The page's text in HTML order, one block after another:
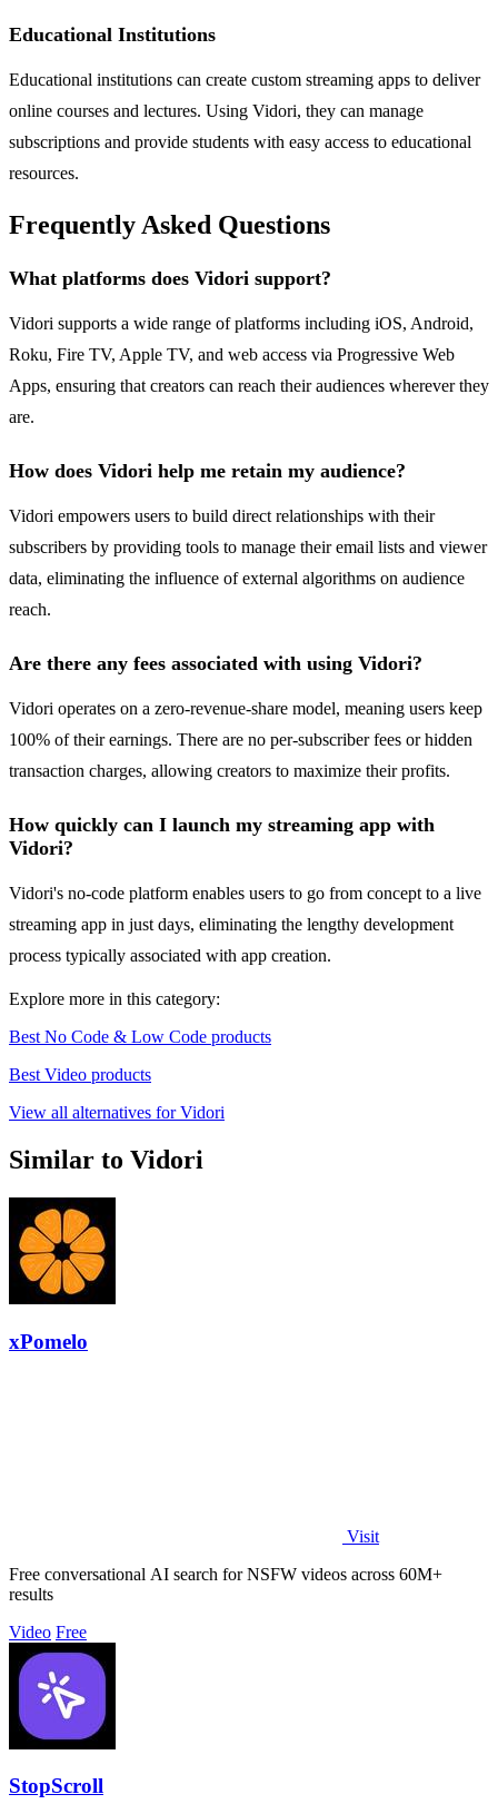
Educational Institutions
Educational institutions can create custom streaming apps to deliver
online courses and lectures. Using Vidori, they can manage
subscriptions and provide students with easy access to educational
resources.
Frequently Asked Questions
What platforms does Vidori support?
Vidori supports a wide range of platforms including iOS, Android,
Roku, Fire TV, Apple TV, and web access via Progressive Web
Apps, ensuring that creators can reach their audiences wherever they
are.
How does Vidori help me retain my audience?
Vidori empowers users to build direct relationships with their
subscribers by providing tools to manage their email lists and viewer
data, eliminating the influence of external algorithms on audience
reach.
Are there any fees associated with using Vidori?
Vidori operates on a zero-revenue-share model, meaning users keep
100% of their earnings. There are no per-subscriber fees or hidden
transaction charges, allowing creators to maximize their profits.
How quickly can I launch my streaming app with
Vidori?
Vidori's no-code platform enables users to go from concept to a live
streaming app in just days, eliminating the lengthy development
process typically associated with app creation.
Explore more in this category:
Best No Code & Low Code products
Best Video products
View all alternatives for Vidori
Similar to Vidori
xPomelo
Visit
Free conversational AI search for NSFW videos across 60M+
results
Video Free
StopScroll